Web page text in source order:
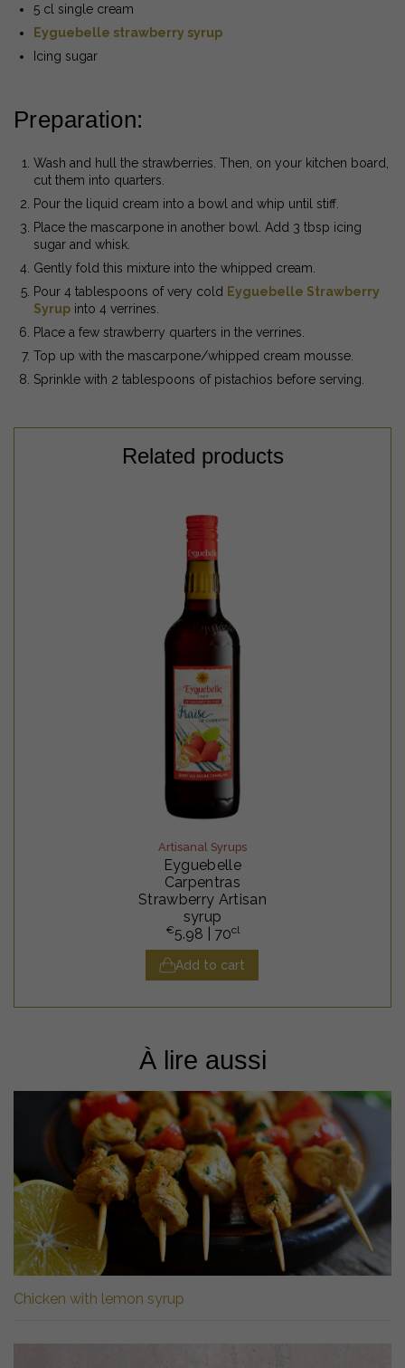
5 cl single cream
Eyguebelle strawberry syrup
Icing sugar
Preparation:
Wash and hull the strawberries. Then, on your kitchen board,
cut them into quarters.
Pour the liquid cream into a bowl and whip until stiff.
Place the mascarpone in another bowl. Add 3 tbsp icing
sugar and whisk.
Gently fold this mixture into the whipped cream.
Pour 4 tablespoons of very cold Eyguebelle Strawberry
Syrup into 4 verrines.
Place a few strawberry quarters in the verrines.
Top up with the mascarpone/whipped cream mousse.
Sprinkle with 2 tablespoons of pistachios before serving.
À lire aussi
Chicken with lemon syrup
Related products
Artisanal Syrups
Eyguebelle
Carpentras
Strawberry Artisan
syrup
€5.98 | 70cl
Add to cart